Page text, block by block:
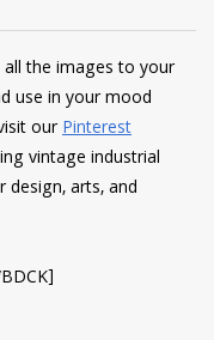
the images to your
use in your mood
ourPinterest
vintage industrial
arts, and